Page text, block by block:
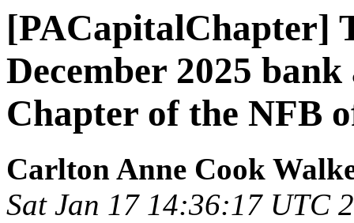
[PACapitalChapter]
December 2025
Chapter of the NFB
Carlton Anne Cook
Sat Jan 17 14:36:17 UTC